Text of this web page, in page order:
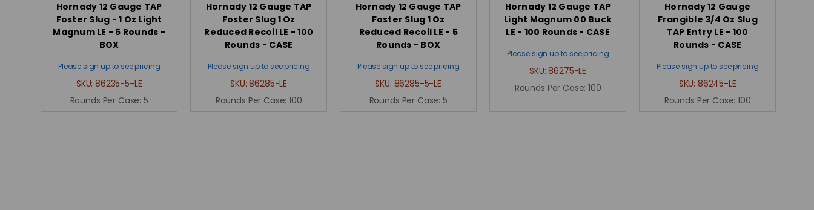
Hornady 12 Gauge TAP
Foster Slug - 1 Oz Light
Magnum LE - 5 Rounds -
BOX
Please sign up to see pricing
SKU:86235-5-LE
Rounds Per Case: 5
Hornady 12 Gauge TAP
Foster Slug 1 Oz
Reduced Recoil LE - 100
Rounds - CASE
Please sign up to see pricing
SKU:86285-LE
Rounds Per Case:100
Hornady 12 Gauge TAP
Foster Slug 1 Oz
Reduced Recoil LE - 5
Rounds - BOX
Please sign up to see pricing
SKU: 86285-5-LE
Rounds Per Case: 5
Hornady 12 Gauge TAP
Light Magnum 00 Buck
LE - 100 Rounds - CASE
Please sign up to see pricing
SKU:86275-LE
Rounds Per Case:100
Hornady 12 Gauge
Frangible 3/4 Oz Slug
TAP Entry LE - 100
Rounds - CASE
Please sign up to see pricing
SKU: 86245-LE
Rounds Per Case:100